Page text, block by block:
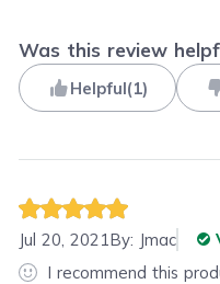
Was this review
Helpful(1)
Jul 20, 2021By: Jmac
I recommend this